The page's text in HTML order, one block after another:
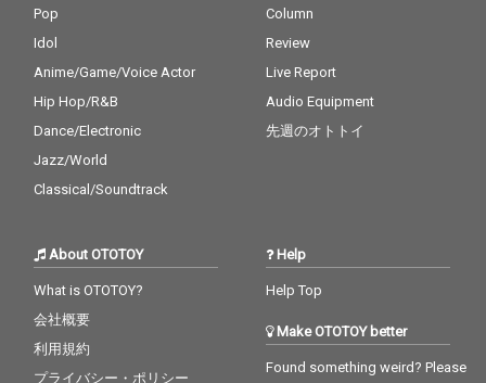
Pop
Idol
Anime/Game/Voice Actor
Hip Hop/R&B
Dance/Electronic
Jazz/World
Classical/Soundtrack
Column
Review
Live Report
Audio Equipment
先週のオトトイ
About OTOTOY
What is OTOTOY?
会社概要
利用規約
プライバシー・ポリシー
Help
Help Top
Make OTOTOY better
Found something weird? Please